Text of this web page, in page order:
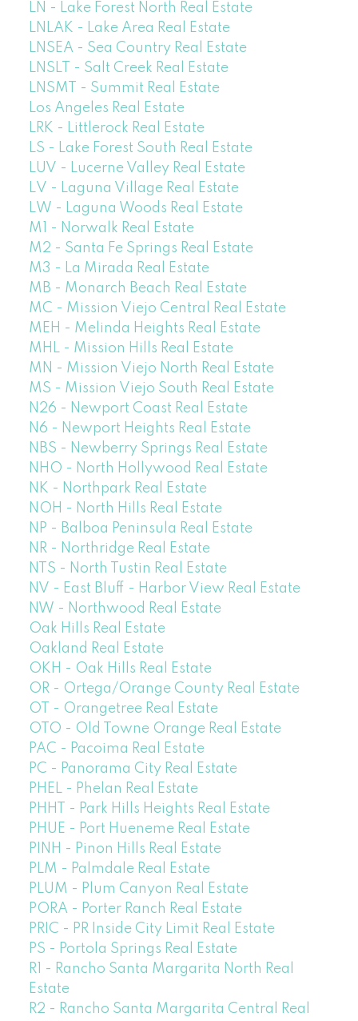
LN - Lake Forest North Real Estate
LNLAK - Lake Area Real Estate
LNSEA - Sea Country Real Estate
LNSLT - Salt Creek Real Estate
LNSMT - Summit Real Estate
Los Angeles Real Estate
LRK - Littlerock Real Estate
LS - Lake Forest South Real Estate
LUV - Lucerne Valley Real Estate
LV - Laguna Village Real Estate
LW - Laguna Woods Real Estate
M1 - Norwalk Real Estate
M2 - Santa Fe Springs Real Estate
M3 - La Mirada Real Estate
MB - Monarch Beach Real Estate
MC - Mission Viejo Central Real Estate
MEH - Melinda Heights Real Estate
MHL - Mission Hills Real Estate
MN - Mission Viejo North Real Estate
MS - Mission Viejo South Real Estate
N26 - Newport Coast Real Estate
N6 - Newport Heights Real Estate
NBS - Newberry Springs Real Estate
NHO - North Hollywood Real Estate
NK - Northpark Real Estate
NOH - North Hills Real Estate
NP - Balboa Peninsula Real Estate
NR - Northridge Real Estate
NTS - North Tustin Real Estate
NV - East Bluff - Harbor View Real Estate
NW - Northwood Real Estate
Oak Hills Real Estate
Oakland Real Estate
OKH - Oak Hills Real Estate
OR - Ortega/Orange County Real Estate
OT - Orangetree Real Estate
OTO - Old Towne Orange Real Estate
PAC - Pacoima Real Estate
PC - Panorama City Real Estate
PHEL - Phelan Real Estate
PHHT - Park Hills Heights Real Estate
PHUE - Port Hueneme Real Estate
PINH - Pinon Hills Real Estate
PLM - Palmdale Real Estate
PLUM - Plum Canyon Real Estate
PORA - Porter Ranch Real Estate
PRIC - PR Inside City Limit Real Estate
PS - Portola Springs Real Estate
R1 - Rancho Santa Margarita North Real
Estate
R2 - Rancho Santa Margarita Central Real